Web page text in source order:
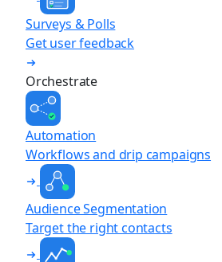
Surveys & Polls
Get user feedback
Orchestrate
Automation
Workflows and drip campaigns
Audience Segmentation
Target the right contacts